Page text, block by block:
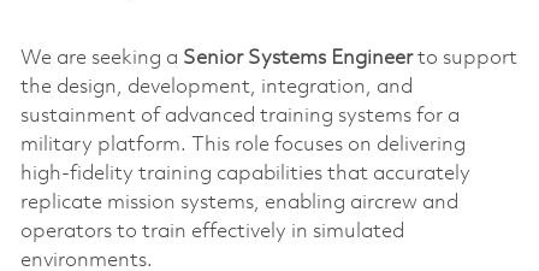
We are seeking a Senior Systems Engineerto support
the design, development, integration, and
sustainment of advanced training systems for a
military platform. This role focuses on delivering
high-fidelity training capabilities that accurately
replicate mission systems, enabling aircrew and
operators to train effectively in simulated
environments.